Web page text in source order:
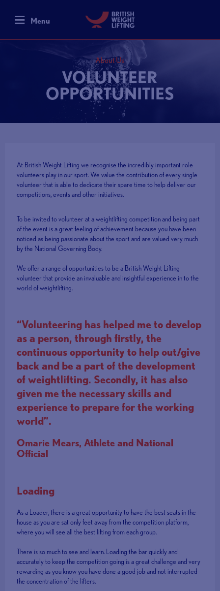
Menu
About Us
VOLUNTEER
OPPORTUNITIES
At British Weight Lifting we recognise the incredibly important role
volunteers play in our sport. We value the contribution of every single
volunteer that is able to dedicate their spare time to help deliver our
competitions, events and other initiatives.
To be invited to volunteer at a weightlifting competition and being part
of the event is a great feeling of achievement because you have been
noticed as being passionate about the sport and are valued very much
by the National Governing Body.
We offer a range of opportunities to be a British Weight Lifting
volunteer that provide an invaluable and insightful experience in to the
world of weightlifting.
“Volunteering has helped me to develop
as a person, through firstly, the
continuous opportunity to help out/give
back and be a part of the development
of weightlifting. Secondly, it has also
given me the necessary skills and
experience to prepare for the working
world”.
Omarie Mears, Athlete and National
Official
Loading
As a Loader, there is a great opportunity to have the best seats in the
house as you are sat only feet away from the competition platform,
where you will see all the best lifting from each group.
There is so much to see and learn. Loading the bar quickly and
accurately to keep the competition going is a great challenge and very
rewarding as you know you have done a good job and not interrupted
the concentration of the lifters.